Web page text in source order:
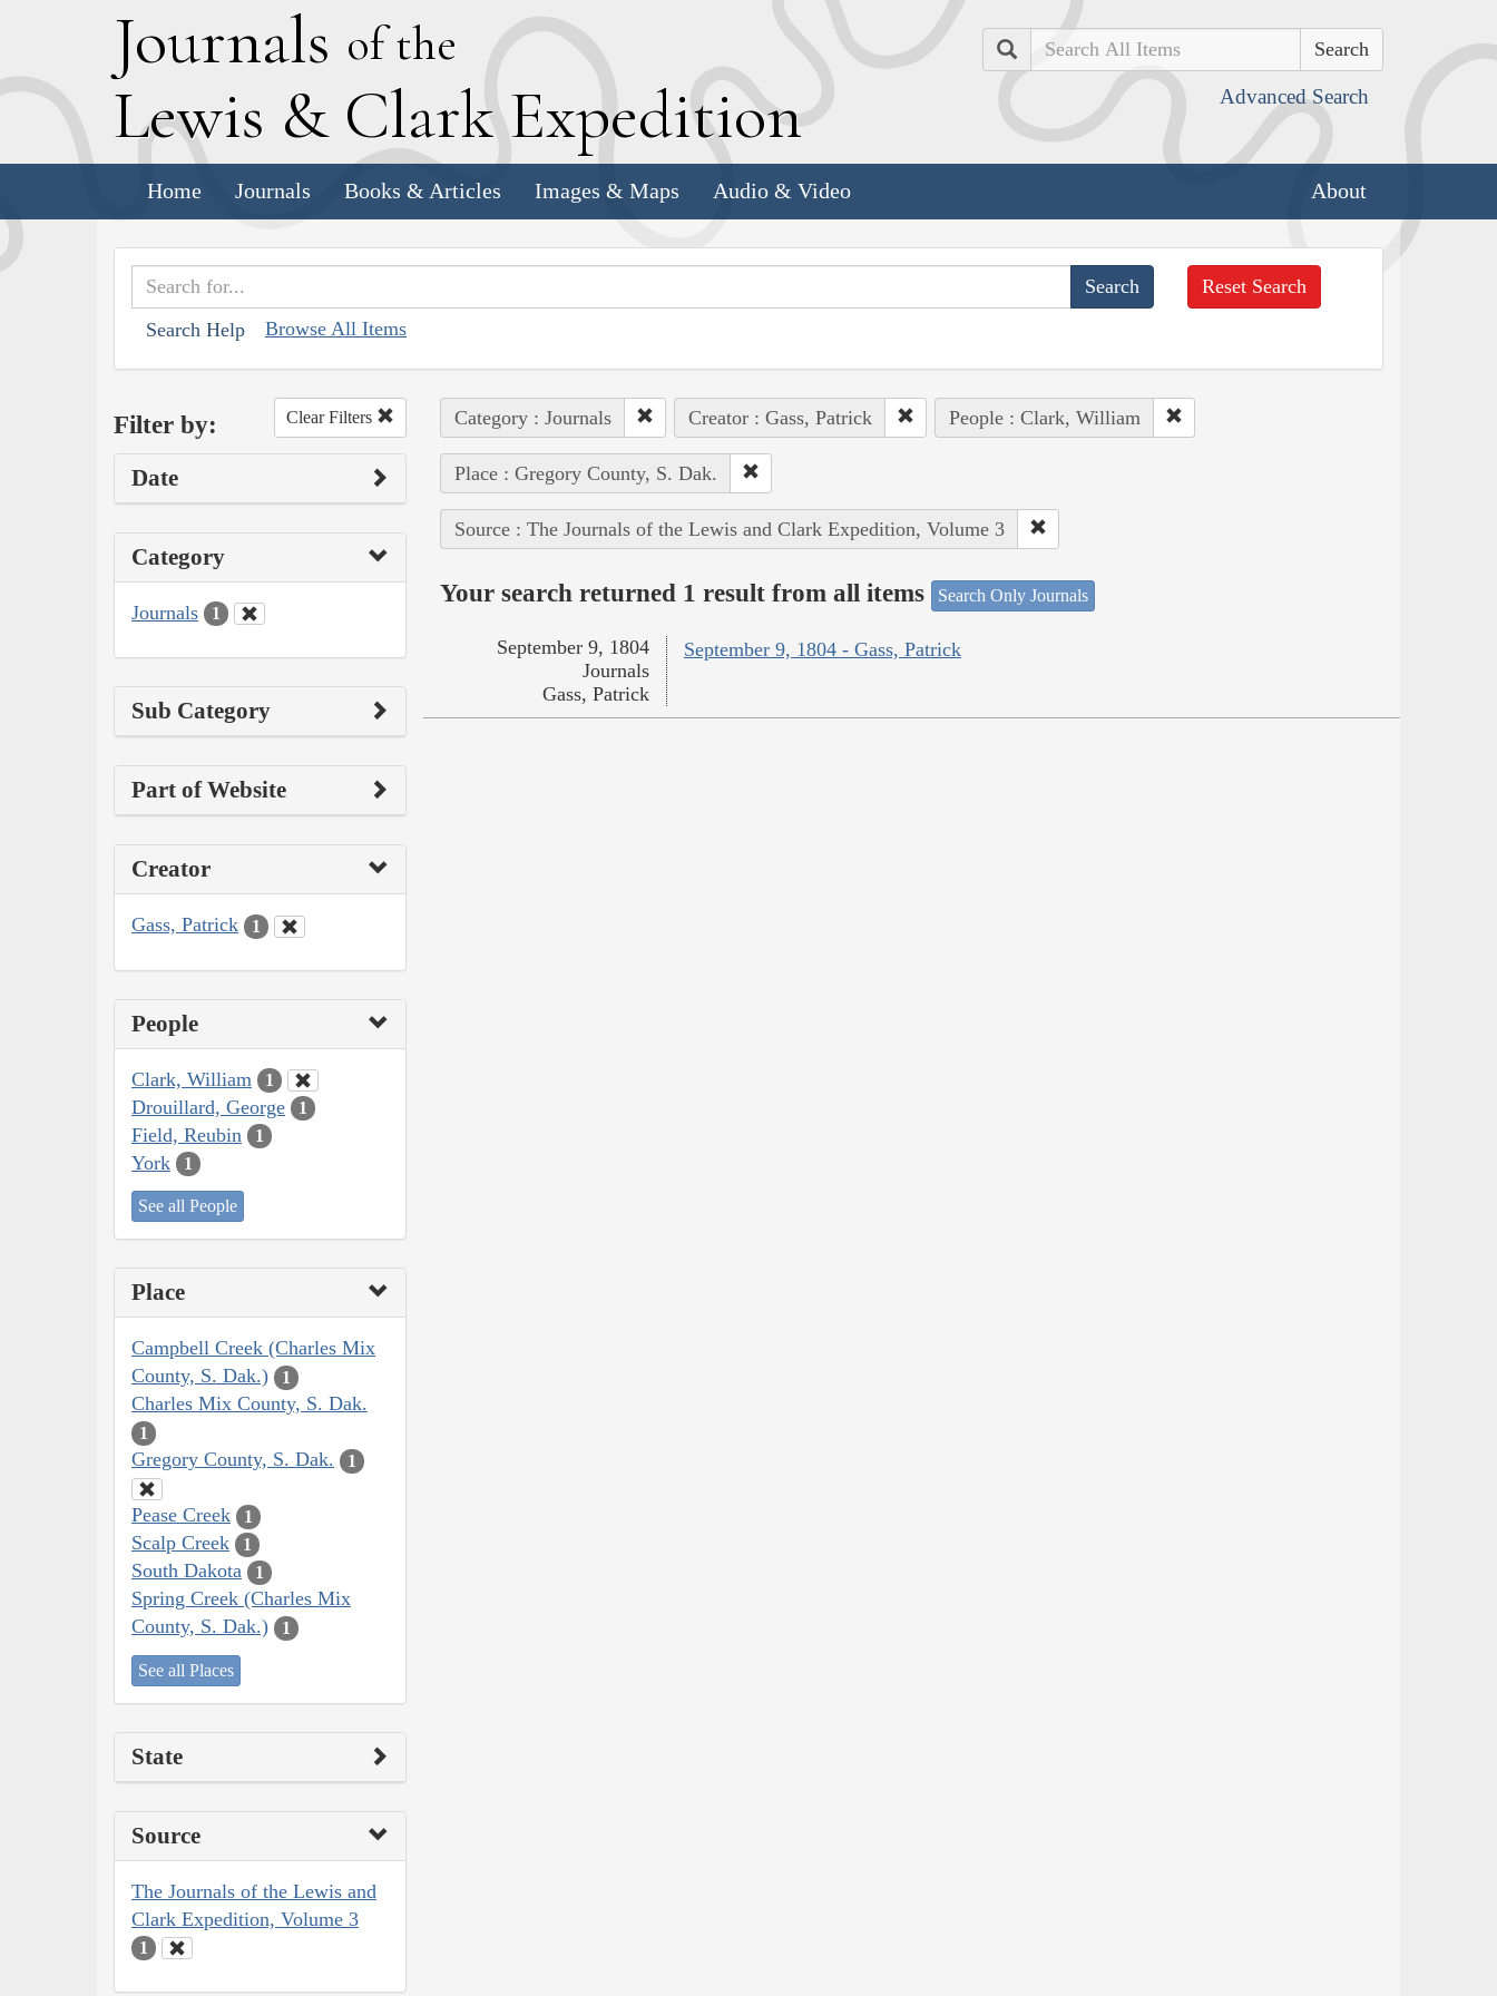
Journals of the
Lewis & Clark Expedition
Search
Advanced Search
Home Journals Books & Articles Images & Maps Audio & Video About
Search Help Browse All Items
Reset Search
Filter by: Clear Filters
Date
Category
Journals 1
Sub Category
Part of Website
Creator
Gass, Patrick 1
People
Clark, William 1
Drouillard, George 1
Field, Reubin 1
York 1
See all People
Place
Campbell Creek (Charles Mix
County, S. Dak.)
1
Charles Mix County, S. Dak.
1
Gregory County, S. Dak. 1
Pease Creek 1
Scalp Creek 1
South Dakota 1
Spring Creek (Charles Mix
County, S. Dak.)
1
See all Places
State
Source
The Journals of the Lewis and
Clark Expedition, Volume 3
1
Category : Journals Creator : Gass, Patrick People : Clark, William
Place : Gregory County, S. Dak.
Source : The Journals of the Lewis and Clark Expedition, Volume 3
Your search returned 1 result from all items Search Only Journals
September 9, 1804 - Gass, Patrick
September 9, 1804
Journals
Gass, Patrick